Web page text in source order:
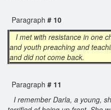
Paragraph # 10
I met with resistance in one
and youth preaching and
and did not come back.
Paragraph # 11
I remember Darla, a young,